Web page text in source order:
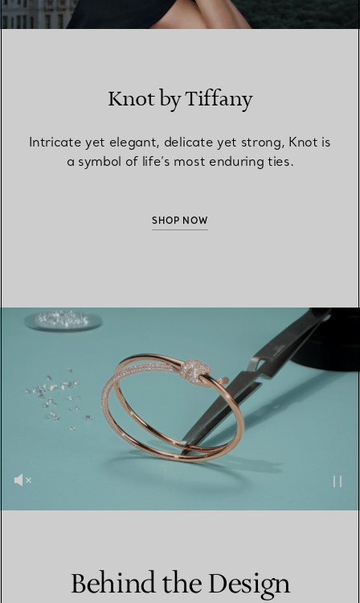
Knot by Tiffany
Intricate yet elegant, delicate yet strong, Knot is
a symbol of life’s most enduring ties.
SHOP NOW
Behind the Design